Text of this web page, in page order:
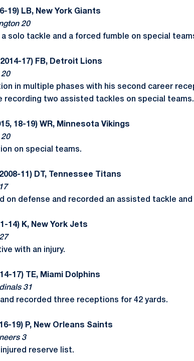
19) LB, New York Giants
20
solo tackle and a forced fumble on special
17) FB, Detroit Lions
20
in multiple phases with his second career
recording two assisted tackles on special teams.
18-19) WR, Minnesota Vikings
20
on special teams.
11) DT, Tennessee Titans
on defense and recorded an assisted tackle
14) K, New York Jets
with an injury.
17) TE, Miami Dolphins
31
recorded three receptions for 42 yards.
19) P, New Orleans Saints
3
reserve list.